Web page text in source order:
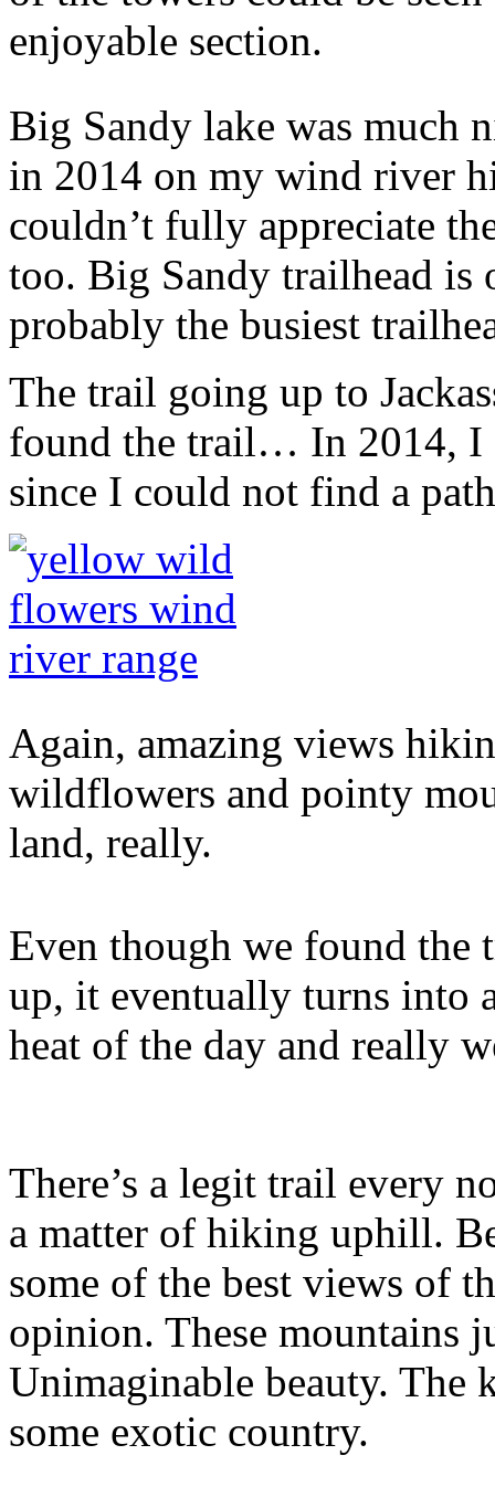
enjoyable section.
Big Sandy lake was much
in 2014 on my wind river
couldn’t fully appreciate
too. Big Sandy trailhead is
probably the busiest
The trail going up to
found the trail… In 2014, I
since I could not find a
Again, amazing views
wildflowers and pointy
land, really.
Even though we found
up, it eventually turns into
heat of the day and really
There’s a legit trail every
a matter of hiking uphill.
some of the best views of
opinion. These mountains
Unimaginable beauty. The
some exotic country.